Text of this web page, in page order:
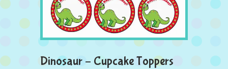
Dinosaur – Cupcake Toppers